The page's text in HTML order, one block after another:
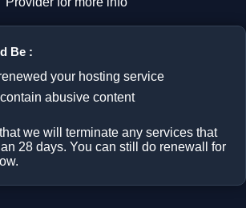
Be :
your hosting service
abusive content
we will terminate any services that
28 days. You can still do renewall for